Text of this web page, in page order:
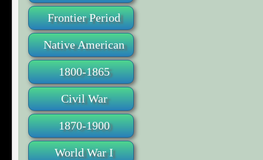
Frontier Period
Native American
1800-1865
Civil War
1870-1900
World War I